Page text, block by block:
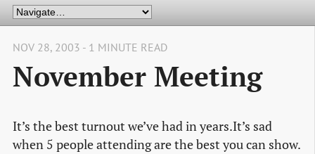
NOV 28, 2003 - 1 MINUTE READ
November Meeting
It’s the best turnout we’ve had in years.It’s sad
when 5 people attending are the best you can show.